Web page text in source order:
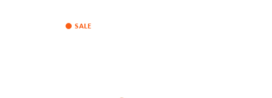
SALE